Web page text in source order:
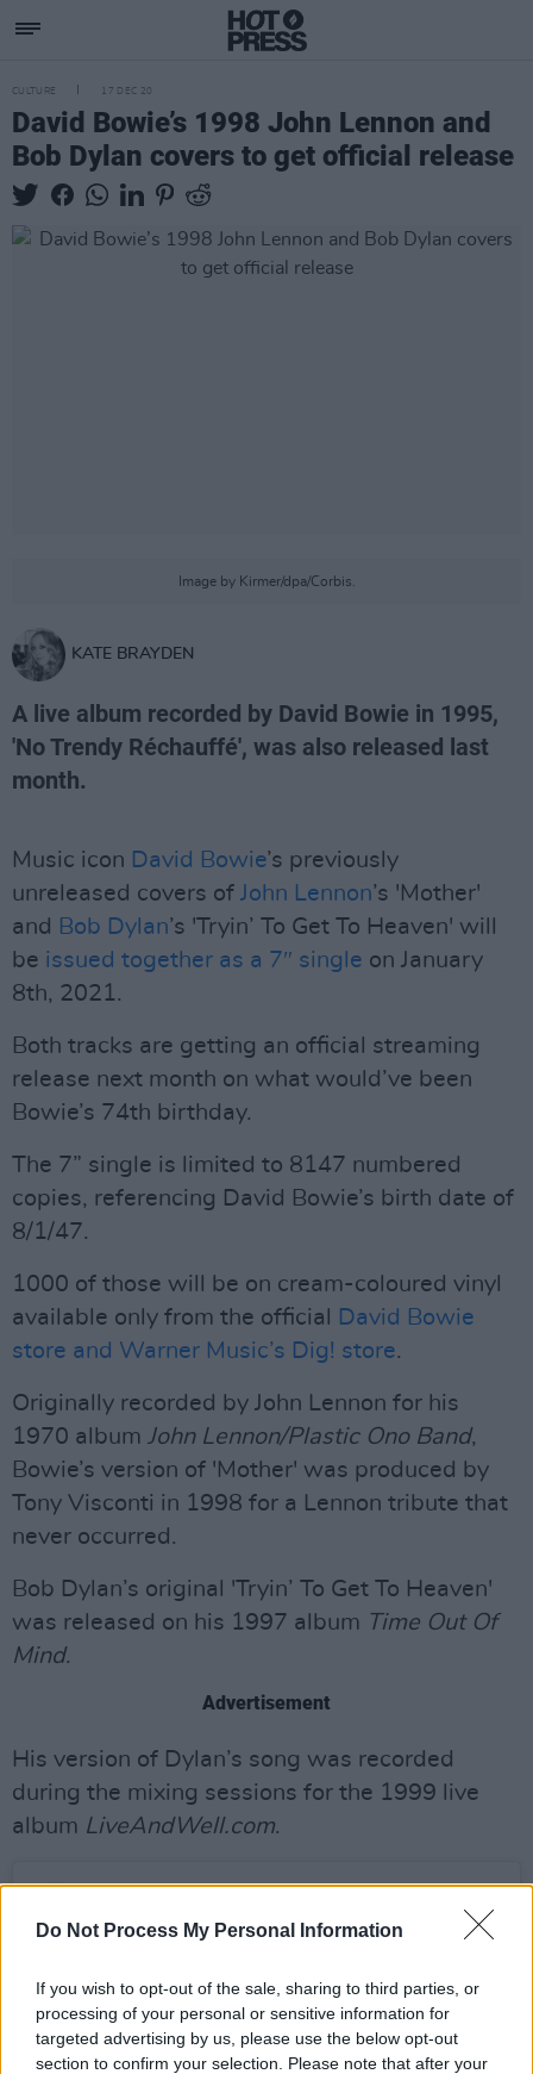
Do Not Process My Personal Information
If you wish to opt-out of the sale, sharing to third parties, or
processing of your personal or sensitive information for
targeted advertising by us, please use the below opt-out
section to confirm your selection. Please note that after your
CULTURE 17 DEC 20
David Bowie’s 1998 John Lennon and
Bob Dylan covers to get official release
Image by Kirmer/dpa/Corbis.
KATE BRAYDEN
A live album recorded by David Bowie in 1995,
'No Trendy Réchauffé', was also released last
month.
Music icon David Bowie’s previously
unreleased covers of John Lennon’s 'Mother'
and Bob Dylan’s 'Tryin’ To Get To Heaven' will
be issued together as a 7″ single on January
8th, 2021.
Both tracks are getting an official streaming
release next month on what would’ve been
Bowie’s 74th birthday.
The 7” single is limited to 8147 numbered
copies, referencing David Bowie’s birth date of
8/1/47.
1000 of those will be on cream-coloured vinyl
available only from the official
David Bowie
store and Warner Music’s Dig! store.
Originally recorded by John Lennon for his
1970 album John Lennon/Plastic Ono Band,
Bowie’s version of 'Mother' was produced by
Tony Visconti in 1998 for a Lennon tribute that
never occurred.
Bob Dylan’s original 'Tryin’ To Get To Heaven'
was released on his 1997 album Time Out Of
Mind.
Advertisement
His version of Dylan’s song was recorded
during the mixing sessions for the 1999 live
album LiveAndWell.com.